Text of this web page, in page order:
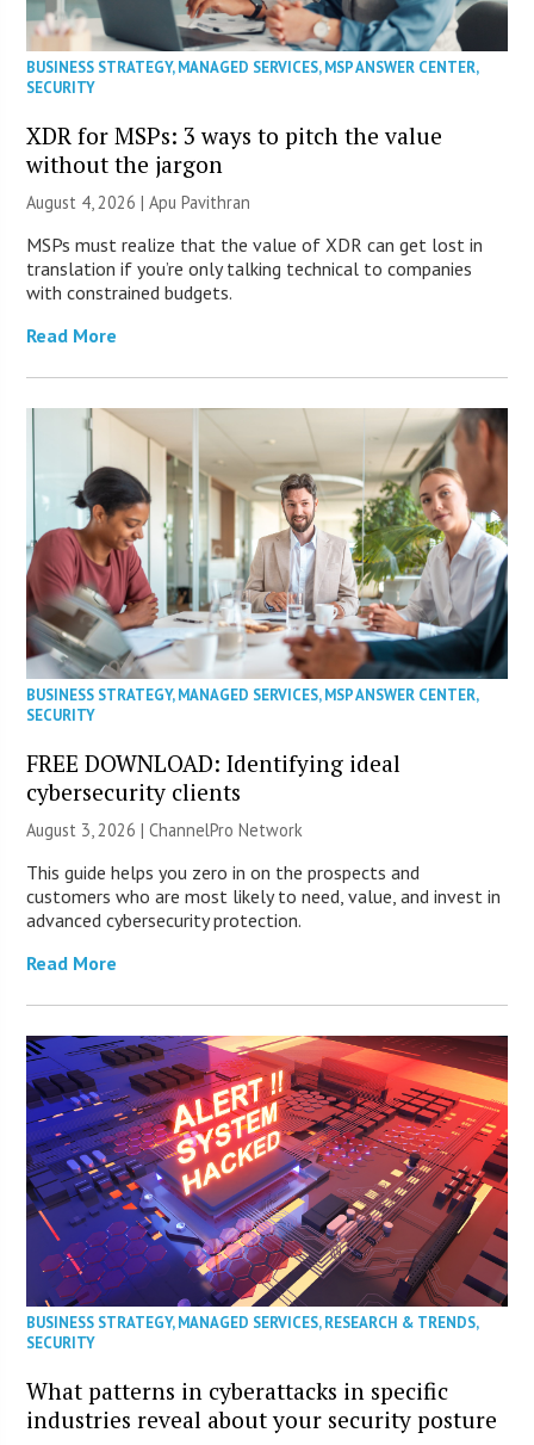
BUSINESS STRATEGY,MANAGED SERVICES,MSP ANSWER CENTER,
SECURITY
XDR for MSPs: 3 ways to pitch the value
without the jargon
August 4, 2026 | Apu Pavithran
MSPs must realize that the value of XDR can get lost in
translation if you’re only talking technical to companies
with constrained budgets.
Read More
BUSINESS STRATEGY,MANAGED SERVICES,MSP ANSWER CENTER,
SECURITY
FREE DOWNLOAD: Identifying ideal
cybersecurity clients
August 3, 2026 |ChannelPro Network
This guide helps you zero in on the prospects and
customers who are most likely to need, value, and invest in
advanced cybersecurity protection.
Read More
BUSINESS STRATEGY,MANAGED SERVICES,RESEARCH & TRENDS,
SECURITY
What patterns in cyberattacks in specific
industries reveal about your security posture